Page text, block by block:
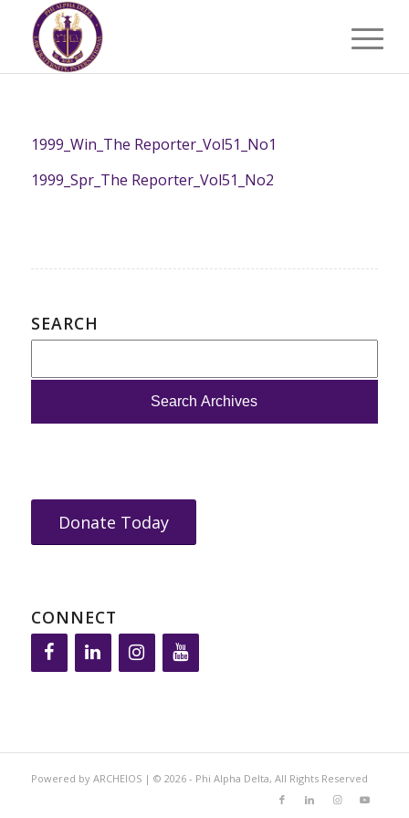
1999_Win_The Reporter_Vol51_No1
1999_Spr_The Reporter_Vol51_No2
SEARCH
Donate Today
CONNECT
Powered by ARCHEIOS | © 2026 - Phi Alpha Delta, All Rights Reserved